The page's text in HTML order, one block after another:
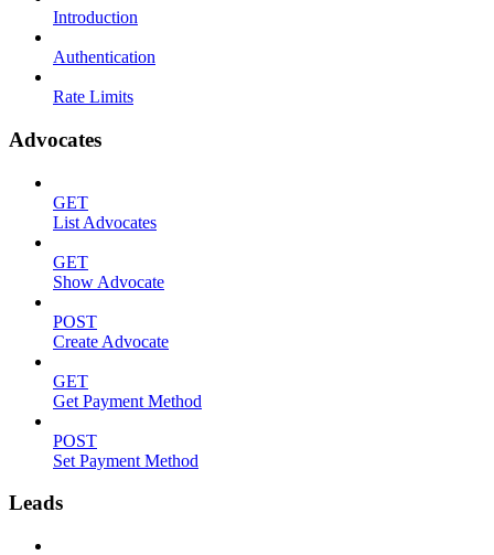
Introduction
Authentication
Rate Limits
Advocates
GET
List Advocates
GET
Show Advocate
POST
Create Advocate
GET
Get Payment Method
POST
Set Payment Method
Leads